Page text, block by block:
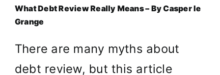
What Debt Review Really Means – ByCasper le
Grange
There are many myths about
debt review, but this article